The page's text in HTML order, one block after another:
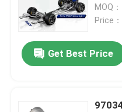
MOQ
Price
Get Best Price